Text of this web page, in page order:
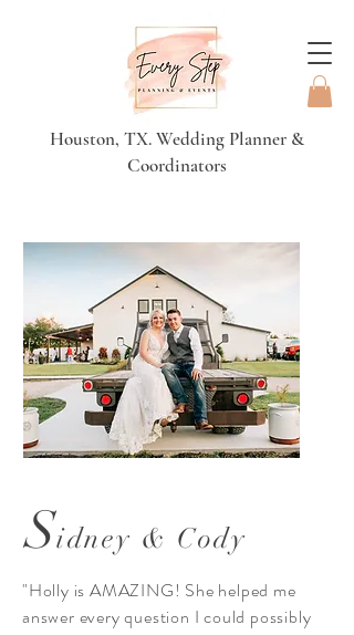
Houston, TX. Wedding Planner &
Coordinators
Sidney & Cody
"Holly is AMAZING! She helped me
answer every question I could possibly